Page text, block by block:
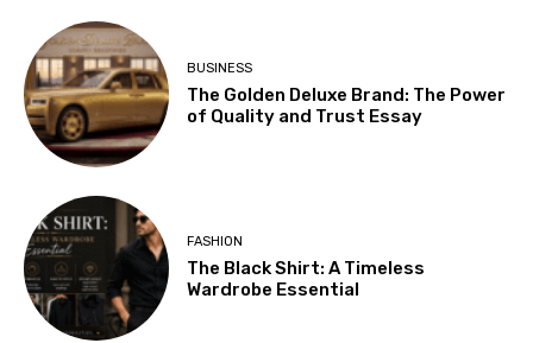
BUSINESS
The Golden Deluxe Brand: The Power
of Quality and Trust Essay
FASHION
The Black Shirt: A Timeless
Wardrobe Essential